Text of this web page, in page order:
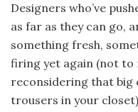
Designers who’ve
as far as they can go,
something fresh,
firing yet again (not to
reconsidering that big
trousers in your